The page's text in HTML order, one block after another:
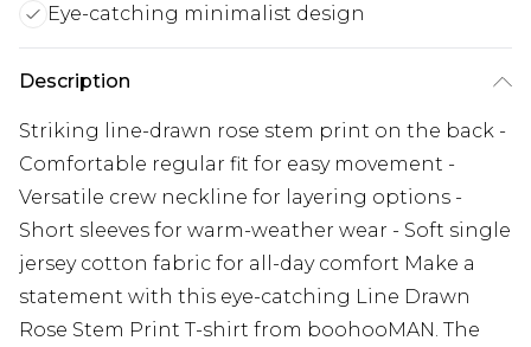
Eye-catching minimalist design
Description
Striking line-drawn rose stem print on the back -
Comfortable regular fit for easy movement -
Versatile crew neckline for layering options -
Short sleeves for warm-weather wear - Soft single
jersey cotton fabric for all-day comfort Make a
statement with this eye-catching Line Drawn
Rose Stem Print T-shirt from boohooMAN. The